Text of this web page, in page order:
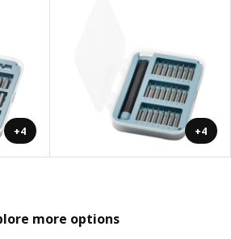
+4 +4
more options